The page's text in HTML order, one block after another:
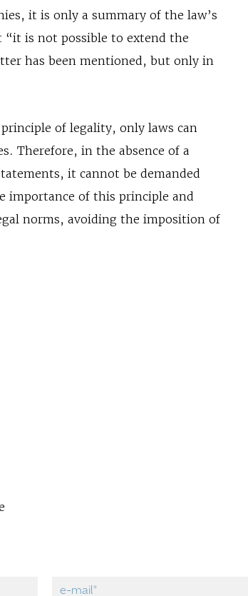
it is only a summary of the law’s
is not possible to extend the
has been mentioned, but only in
of legality, only laws can
Therefore, in the absence of a
it cannot be demanded
importance of this principle and
norms, avoiding the imposition of